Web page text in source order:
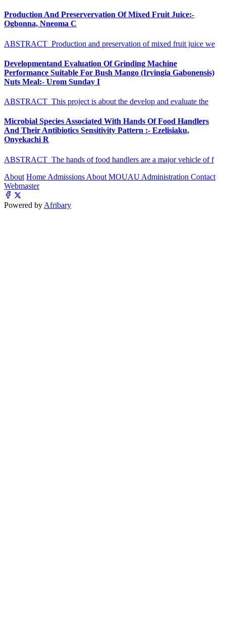
Production And Preservervation Of Mixed Fruit Juice:-
Ogbonna, Nneoma C
ABSTRACT Production and preservation of mixed fruit juice we
Developmentand Evaluation Of Grinding Machine
Performance Suitable For Bush Mango (Irvingia Gabonensis)
Nuts Meal:- Urom Sunday I
ABSTRACT This project is about the develop and evaluate the
Microbial Species Associated With Hands Of Food Handlers
And Their Antibiotics Sensitivity Pattern :- Ezelisiaku,
Onyekachi R
ABSTRACT The hands of food handlers are a major vehicle of f
About Home Admissions About MOUAU Administration Contact
Webmaster
Powered by Afribary